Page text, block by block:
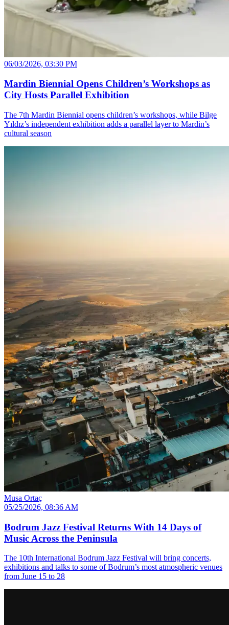
06/03/2026, 03:30 PM
Mardin Biennial Opens Children’s Workshops as
City Hosts Parallel Exhibition
The 7th Mardin Biennial opens children’s workshops, while Bilge
Yıldız’s independent exhibition adds a parallel layer to Mardin’s
cultural season
Musa Ortaç
05/25/2026, 08:36 AM
Bodrum Jazz Festival Returns With 14 Days of
Music Across the Peninsula
The 10th International Bodrum Jazz Festival will bring concerts,
exhibitions and talks to some of Bodrum’s most atmospheric venues
from June 15 to 28